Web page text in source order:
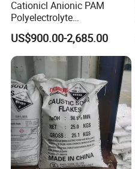
product samples
our quality
tests, our products
customers to
assurance.
Cationicl Anionic PAM
Polyelectrolyte
Polyacrylamide Powder
Chemical for Water
Treatment
US$900.00-2,685.00